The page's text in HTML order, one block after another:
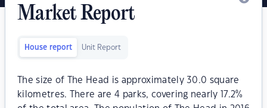
Market Report
House report Unit Report
The size of The Head is approximately 30.0 square
kilometres. There are 4 parks, covering nearly 17.2%